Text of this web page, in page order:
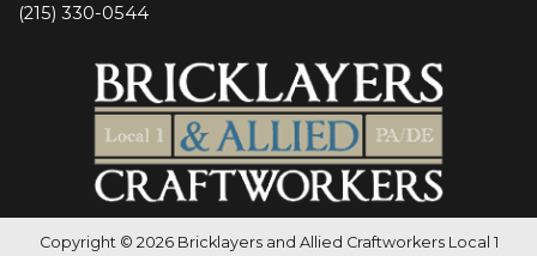
(215) 330-0544
Copyright © 2026 Bricklayers and Allied Craftworkers Local 1